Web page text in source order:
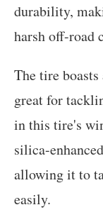
durability,
harsh off-road
The tire
great for
in this tire's
silica-
allowing it to
easily.